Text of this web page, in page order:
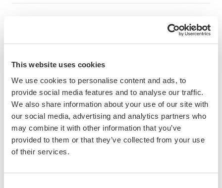
This website uses cookies
We use cookies to personalise content and ads, to
provide social media features and to analyse our traffic.
We also share information about your use of our site with
our social media, advertising and analytics partners who
may combine it with other information that you’ve
provided to them or that they’ve collected from your use
of their services.
to help GTM teams eliminate manual tasks and streamline
processes. It connects and integrates with your favorite
tools, enabling you to automate repetitive workflows,
manage data across systems, and enhance collaboration.
What tools does Bardeen replace for me?